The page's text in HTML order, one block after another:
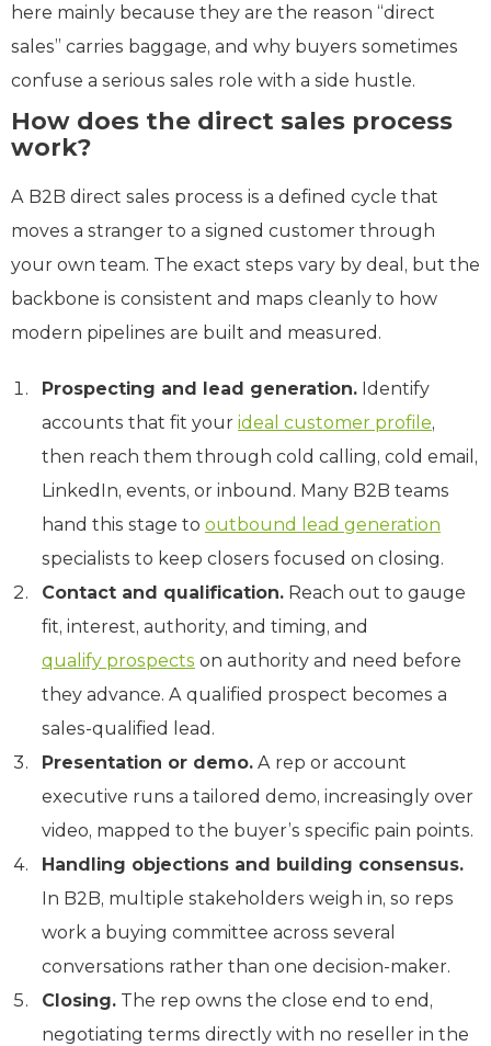
here mainly because they are the reason “direct
sales” carries baggage, and why buyers sometimes
confuse a serious sales role with a side hustle.
How does the direct sales process
work?
A B2B direct sales process is a defined cycle that
moves a stranger to a signed customer through
your own team. The exact steps vary by deal, but the
backbone is consistent and maps cleanly to how
modern pipelines are built and measured.
Prospecting and lead generation. Identify
accounts that fit your ideal customer profile,
then reach them through cold calling, cold email,
LinkedIn, events, or inbound. Many B2B teams
hand this stage to outbound lead generation
specialists to keep closers focused on closing.
Contact and qualification. Reach out to gauge
fit, interest, authority, and timing, and
qualify prospects on authority and need before
they advance. A qualified prospect becomes a
sales-qualified lead.
Presentation or demo. A rep or account
executive runs a tailored demo, increasingly over
video, mapped to the buyer’s specific pain points.
Handling objections and building consensus.
In B2B, multiple stakeholders weigh in, so reps
work a buying committee across several
conversations rather than one decision-maker.
Closing. The rep owns the close end to end,
negotiating terms directly with no reseller in the